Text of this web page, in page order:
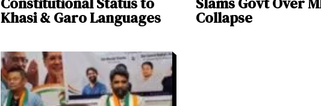
Khasi & Garo Languages Collapse